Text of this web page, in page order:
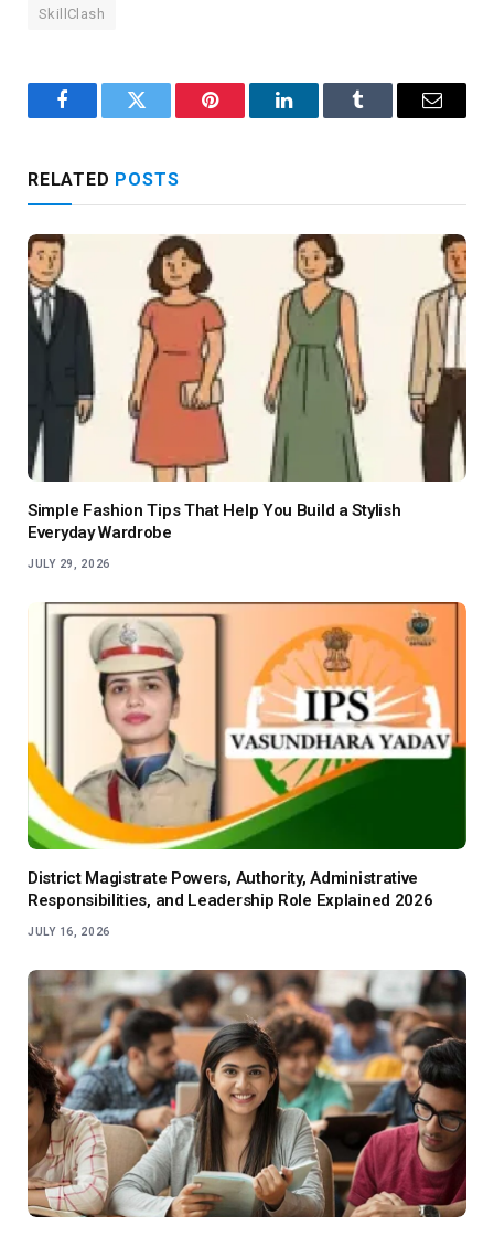
SkillClash
FacebookTwitter Pinterest LinkedInTumblr Email
RELATED POSTS
Simple Fashion Tips That Help You Build a Stylish
Everyday Wardrobe
JULY 29, 2026
District Magistrate Powers, Authority, Administrative
Responsibilities, and Leadership Role Explained 2026
JULY 16, 2026